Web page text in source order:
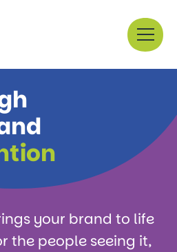
Menu
your brand to life
the people seeing it,